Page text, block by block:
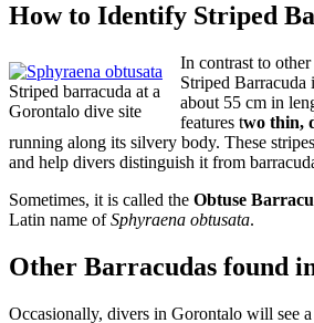
How to Identify Striped
Striped barracuda at a
Gorontalo dive site
In contrast to
Striped Barracuda
about 55 cm in
features two thin,
running along its silvery body. These
and help divers distinguish it from
Sometimes, it is called the Obtuse
Latin name ofSphyraena obtusata.
Other Barracudas found
Occasionally, divers in Gorontalo will see a